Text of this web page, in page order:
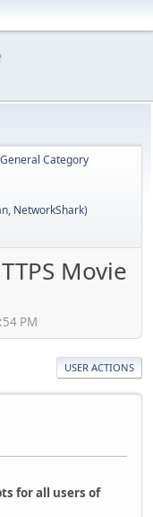
General Category
, NetworkShark)
Movie
PM
USER ACTIONS
for all users of